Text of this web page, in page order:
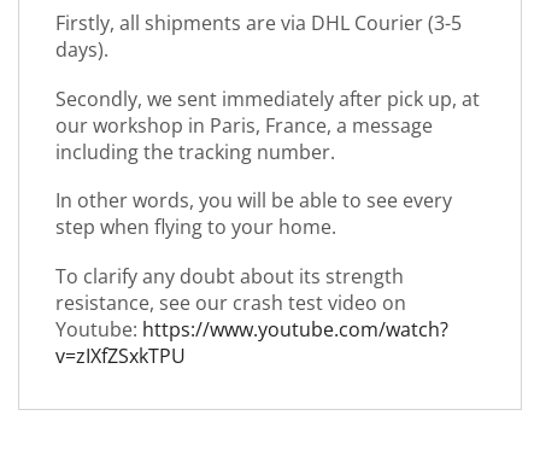
Firstly, all shipments are via DHL Courier (3-5
days).
Secondly, we sent immediately after pick up, at
our workshop in Paris, France, a message
including the tracking number.
In other words, you will be able to see every
step when flying to your home.
To clarify any doubt about its strength
resistance, see our crash test video on
Youtube: https://www.youtube.com/watch?
v=zIXfZSxkTPU